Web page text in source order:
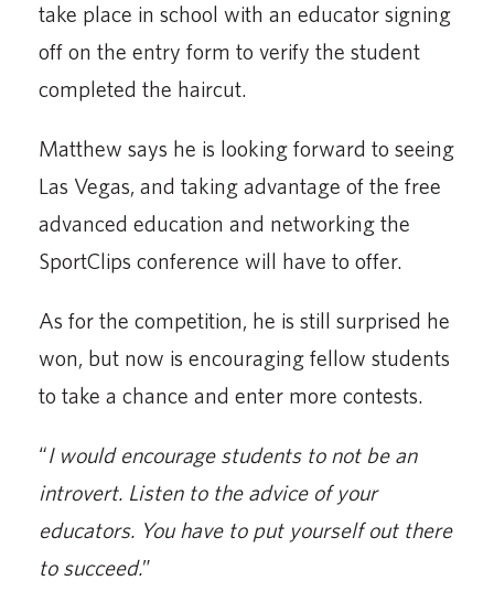
take place in school with an educator signing
off on the entry form to verify the student
completed the haircut.
Matthew says he is looking forward to seeing
Las Vegas, and taking advantage of the free
advanced education and networking the
SportClips conference will have to offer.
As for the competition, he is still surprised he
won, but now is encouraging fellow students
to take a chance and enter more contests.
“I would encourage students to not be an
introvert. Listen to the advice of your
educators. You have to put yourself out there
to succeed.”